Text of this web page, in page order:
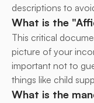
descriptions to
What is the
This critical
picture of your
important not to
things like child
What is the